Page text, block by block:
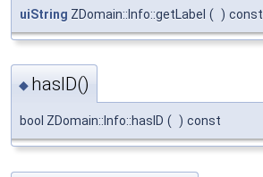
uiString ZDomain::Info::getLabel ( ) const
◆ hasID()
bool ZDomain::Info::hasID ( ) const